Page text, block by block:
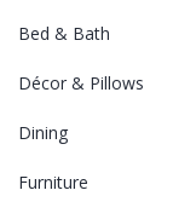
Bed & Bath
Décor & Pillows
Dining
Furniture